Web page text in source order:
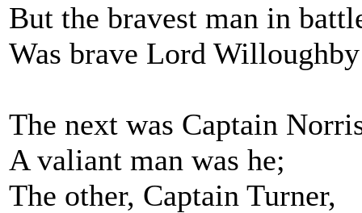
But the bravest man in
Was brave Lord Willoughby
The next was Captain
A valiant man was he;
The other, Captain Turner,